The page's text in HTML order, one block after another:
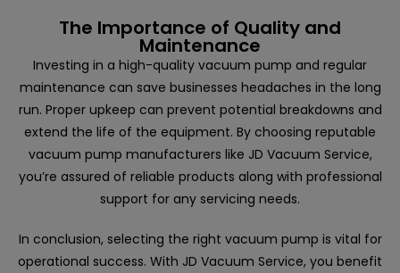
The Importance of Quality and
Maintenance
Investing in a high-quality vacuum pump and regular
maintenance can save businesses headaches in the long
run. Proper upkeep can prevent potential breakdowns and
extend the life of the equipment. By choosing reputable
vacuum pump manufacturers like JD Vacuum Service,
you’re assured of reliable products along with professional
support for any servicing needs.
In conclusion, selecting the right vacuum pump is vital for
operational success. With JD Vacuum Service, you benefit